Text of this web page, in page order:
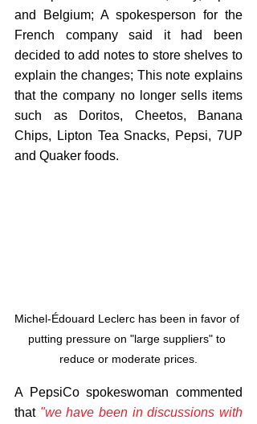
and Belgium; A spokesperson for the
French company said it had been
decided to add notes to store shelves to
explain the changes; This note explains
that the company no longer sells items
such as Doritos, Cheetos, Banana
Chips, Lipton Tea Snacks, Pepsi, 7UP
and Quaker foods.
Michel-Édouard Leclerc has been in favor of
putting pressure on "large suppliers" to
reduce or moderate prices.
A PepsiCo spokeswoman commented
that "we have been in discussions with